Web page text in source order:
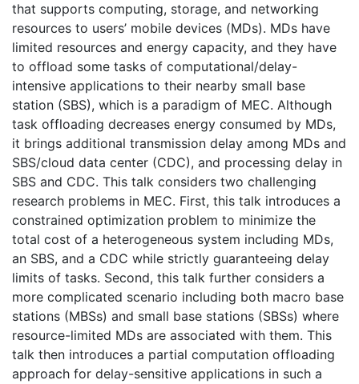
that supports computing, storage, and networking
resources to users’ mobile devices (MDs). MDs have
limited resources and energy capacity, and they have
to offload some tasks of computational/delay-
intensive applications to their nearby small base
station (SBS), which is a paradigm of MEC. Although
task offloading decreases energy consumed by MDs,
it brings additional transmission delay among MDs and
SBS/cloud data center (CDC), and processing delay in
SBS and CDC. This talk considers two challenging
research problems in MEC. First, this talk introduces a
constrained optimization problem to minimize the
total cost of a heterogeneous system including MDs,
an SBS, and a CDC while strictly guaranteeing delay
limits of tasks. Second, this talk further considers a
more complicated scenario including both macro base
stations (MBSs) and small base stations (SBSs) where
resource-limited MDs are associated with them. This
talk then introduces a partial computation offloading
approach for delay-sensitive applications in such a